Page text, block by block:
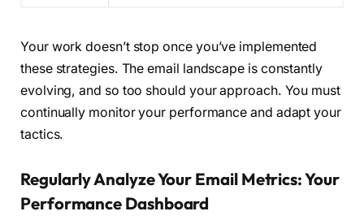
Your work doesn’t stop once you’ve implemented
these strategies. The email landscape is constantly
evolving, and so too should your approach. You must
continually monitor your performance and adapt your
tactics.
Regularly Analyze Your Email Metrics: Your
Performance Dashboard